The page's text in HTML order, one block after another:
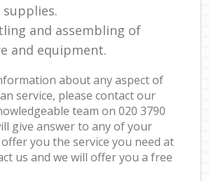
and assembling of
and equipment.
about any aspect of
service, please contact our
team on ‎020 3790
give answer to any of your
you the service you need at
us and we will offer you a free